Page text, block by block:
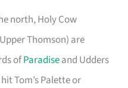
north, Holy Cow
Thomson) are
ofParadiseand Udders
Tom’s Palette or